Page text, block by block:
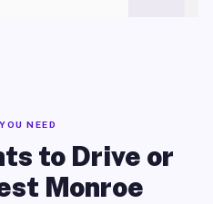
NEED
to Drive or
Monroe